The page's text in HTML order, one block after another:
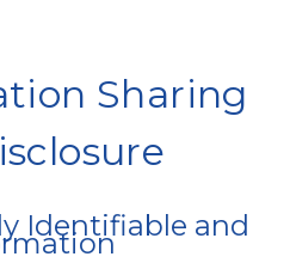
Sharing
Identifiable and